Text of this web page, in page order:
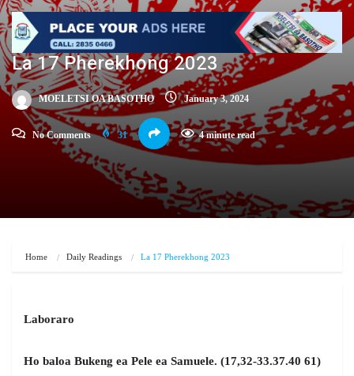
La 17 Pherekhong 2023
MOELETSI OA BASOTHO January 3, 2024
No Comments 31 4 minute read
Home Daily Readings La 17 Pherekhong 2023
Laboraro
Ho baloa Bukeng ea Pele ea Samuele. (17,32-33.37.40 61)